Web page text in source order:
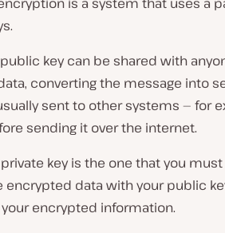
key can be shared with
converting the message into
sent to other systems — for
sending it over the internet.
key is the one that you
encrypted data with your public
encrypted information.